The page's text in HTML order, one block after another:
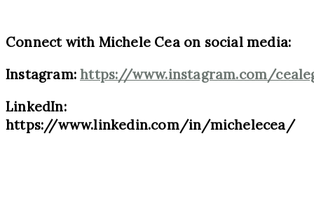
Connect with Michele Cea on social media:
Instagram:https://www.instagram.com/
LinkedIn:
https://www.linkedin.com/in/michelecea/